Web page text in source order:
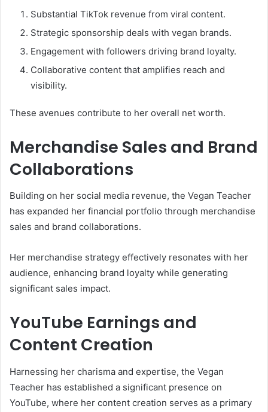
Substantial TikTok revenue from viral content.
Strategic sponsorship deals with vegan brands.
Engagement with followers driving brand loyalty.
Collaborative content that amplifies reach and
visibility.
These avenues contribute to her overall net worth.
Merchandise Sales and Brand
Collaborations
Building on her social media revenue, the Vegan Teacher
has expanded her financial portfolio through merchandise
sales and brand collaborations.
Her merchandise strategy effectively resonates with her
audience, enhancing brand loyalty while generating
significant sales impact.
YouTube Earnings and
Content Creation
Harnessing her charisma and expertise, the Vegan
Teacher has established a significant presence on
YouTube, where her content creation serves as a primary